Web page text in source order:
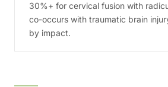
30%+ for cervical fusion with
co-occurs with traumatic brain
by impact.